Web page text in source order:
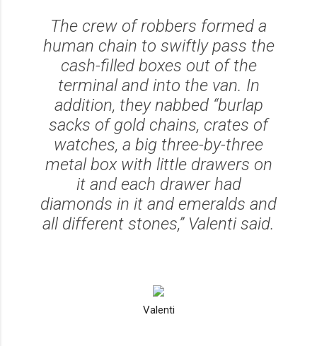
The crew of robbers formed a
human chain to swiftly pass the
cash-filled boxes out of the
terminal and into the van. In
addition, they nabbed “burlap
sacks of gold chains, crates of
watches, a big three-by-three
metal box with little drawers on
it and each drawer had
diamonds in it and emeralds and
all different stones,” Valenti said.
Valenti